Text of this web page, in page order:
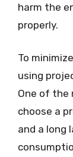
harm the
properly.
To
using
One of the
choose a
and a long